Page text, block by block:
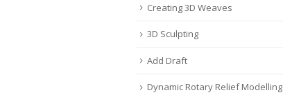
Creating 3D Weaves
3D Sculpting
Add Draft
Dynamic Rotary Relief Modelling